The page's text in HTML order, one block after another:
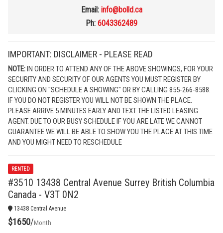
Email: info@bolld.ca
Ph: 6043362489
IMPORTANT: DISCLAIMER - PLEASE READ
NOTE:IN ORDER TO ATTEND ANY OF THE ABOVE SHOWINGS, FOR YOUR
SECURITY AND SECURITY OF OUR AGENTS YOU MUST REGISTER BY
CLICKING ON "SCHEDULE A SHOWING" OR BY CALLING 855-266-8588.
IF YOU DO NOT REGISTER YOU WILL NOT BE SHOWN THE PLACE.
PLEASE ARRIVE 5 MINUTES EARLY AND TEXT THE LISTED LEASING
AGENT. DUE TO OUR BUSY SCHEDULE IF YOU ARE LATE WE CANNOT
GUARANTEE WE WILL BE ABLE TO SHOW YOU THE PLACE AT THIS TIME
AND YOU MIGHT NEED TO RESCHEDULE
RENTED
#3510 13438 Central Avenue Surrey British Columbia
Canada - V3T 0N2
13438 Central Avenue
$1650/Month